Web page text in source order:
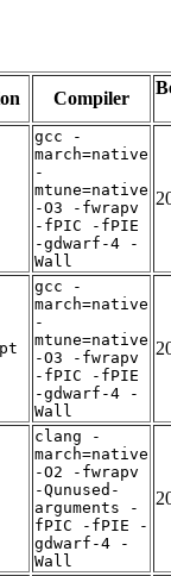
Compiler
gcc -
march=native
-
mtune=native
-O3 -fwrapv
-fPIC -fPIE
-gdwarf-4 -
Wall
gcc -
march=native
-
mtune=native
-O3 -fwrapv
-fPIC -fPIE
-gdwarf-4 -
Wall
clang -
march=native
-O2 -fwrapv
-Qunused-
arguments -
fPIC -fPIE -
gdwarf-4 -
Wall